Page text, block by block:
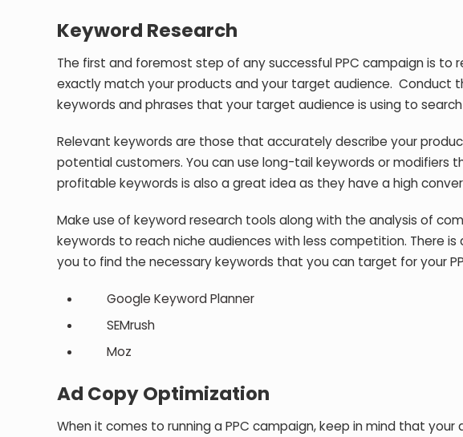
Keyword Research
The first and foremost step of any successful PPC campaign is
exactly match your products and your target audience. Conduct
keywords and phrases that your target audience is using to
Relevant keywords are those that accurately describe your
potential customers. You can use long-tail keywords or modifiers
profitable keywords is also a great idea as they have a high
Make use of keyword research tools along with the analysis of
keywords to reach niche audiences with less competition. There
you to find the necessary keywords that you can target for your
Google Keyword Planner
SEMrush
Moz
Ad Copy Optimization
When it comes to running a PPC campaign, keep in mind that